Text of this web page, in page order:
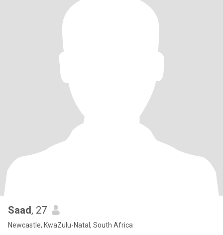
Saad, 27
Newcastle, KwaZulu-Natal, South Africa